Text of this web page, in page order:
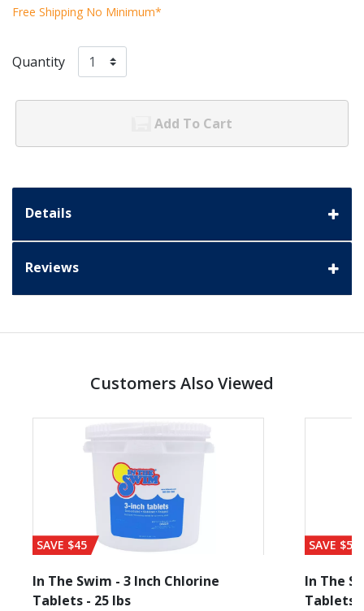
Free Shipping No Minimum*
Quantity
Add To Cart
Details
Reviews
Customers Also Viewed
SAVE $45
In The Swim - 3 Inch Chlorine
Tablets - 25 lbs
SAVE $56
In The
Tablets